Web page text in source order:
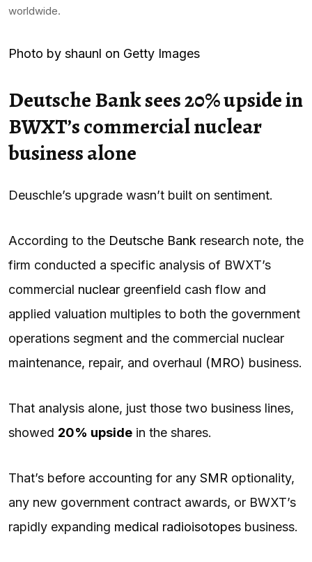
worldwide.
Photo by shaunl on Getty Images
Deutsche Bank sees 20% upside in
BWXT’s commercial nuclear
business alone
Deuschle’s upgrade wasn’t built on sentiment.
According to the Deutsche Bank research note, the
firm conducted a specific analysis of BWXT’s
commercial nuclear greenfield cash flow and
applied valuation multiples to both the government
operations segment and the commercial nuclear
maintenance, repair, and overhaul (MRO) business.
That analysis alone, just those two business lines,
showed 20% upside in the shares.
That’s before accounting for any SMR optionality,
any new government contract awards, or BWXT’s
rapidly expanding medical radioisotopes business.